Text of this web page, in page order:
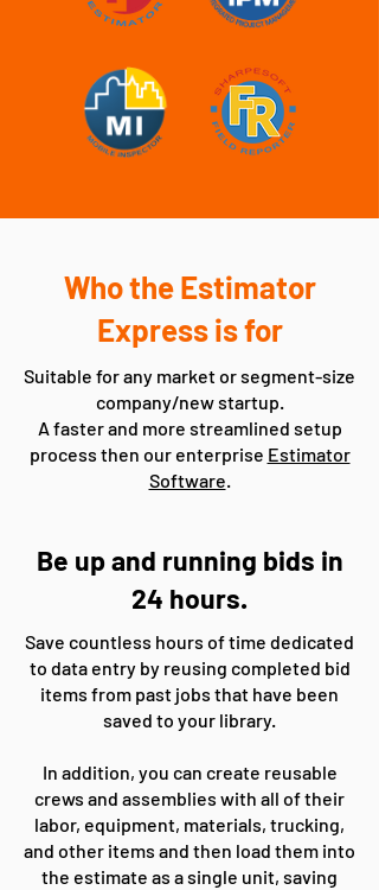
Who the Estimator
Express is for
Suitable for any market or segment-size
company/new startup.
A faster and more streamlined setup
process then our enterprise Estimator
Software.
Be up and running bids in
24 hours.
Save countless hours of time dedicated
to data entry by reusing completed bid
items from past jobs that have been
saved to your library.
In addition, you can create reusable
crews and assemblies with all of their
labor, equipment, materials, trucking,
and other items and then load them into
the estimate as a single unit, saving